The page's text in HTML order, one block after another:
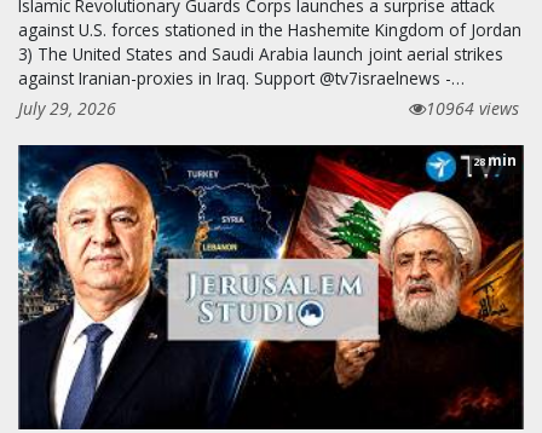
Islamic Revolutionary Guards Corps launches a surprise attack
against U.S. forces stationed in the Hashemite Kingdom of Jordan
3) The United States and Saudi Arabia launch joint aerial strikes
against Iranian-proxies in Iraq. Support @tv7israelnews -…
July 29, 2026
10964 views
28min